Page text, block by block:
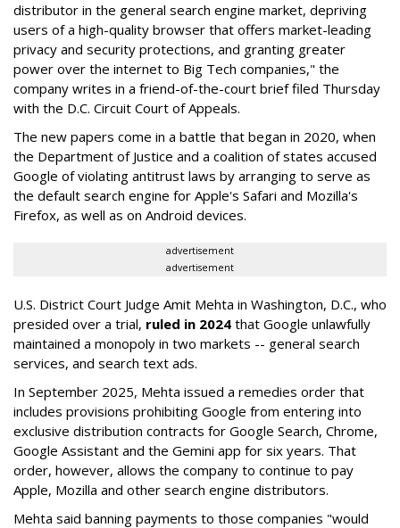
distributor in the general search engine market, depriving
users of a high-quality browser that offers market-leading
privacy and security protections, and granting greater
power over the internet to Big Tech companies," the
company writes in a friend-of-the-court brief filed Thursday
with the D.C. Circuit Court of Appeals.
The new papers come in a battle that began in 2020, when
the Department of Justice and a coalition of states accused
Google of violating antitrust laws by arranging to serve as
the default search engine for Apple's Safari and Mozilla's
Firefox, as well as on Android devices.
advertisement
advertisement
U.S. District Court Judge Amit Mehta in Washington, D.C., who
presided over a trial, ruled in 2024 that Google unlawfully
maintained a monopoly in two markets -- general search
services, and search text ads.
In September 2025, Mehta issued a remedies order that
includes provisions prohibiting Google from entering into
exclusive distribution contracts for Google Search, Chrome,
Google Assistant and the Gemini app for six years. That
order, however, allows the company to continue to pay
Apple, Mozilla and other search engine distributors.
Mehta said banning payments to those companies "would